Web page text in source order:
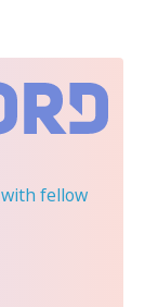
fellow